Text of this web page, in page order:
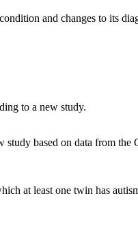
and changes to its
to a new study.
based on data from the
at least one twin has